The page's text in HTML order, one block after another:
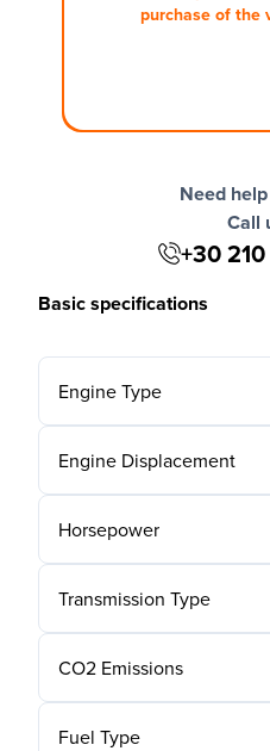
purchase of the
Need
Call
+30
Basic specifications
Engine Type
Engine Displacement
Horsepower
Transmission Type
CO2 Emissions
Fuel Type